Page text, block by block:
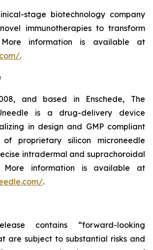
stage biotechnology company
immunotherapies to transform
information is available at
.
and based in Enschede, The
is a drug-delivery device
in design and GMP compliant
of proprietary silicon microneedle
intradermal and suprachoroidal
More information is available at
.
contains “forward-looking
are subject to substantial risks and